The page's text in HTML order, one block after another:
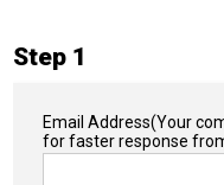
Step 1
Email Address(Your
for faster response